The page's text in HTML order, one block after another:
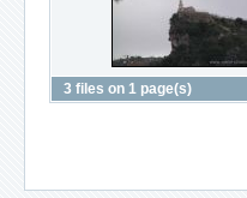
3 files on 1 page(s)